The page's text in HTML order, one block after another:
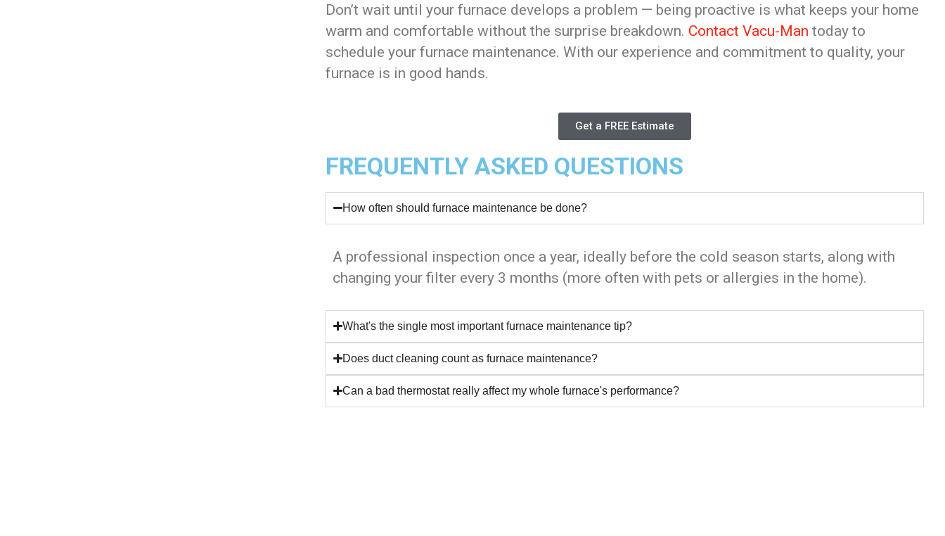
Don’t wait until your furnace develops a problem — being proactive is what keeps your home
warm and comfortable without the surprise breakdown. Contact Vacu-Man today to
schedule your furnace maintenance. With our experience and commitment to quality, your
furnace is in good hands.
Get a FREE Estimate
FREQUENTLY ASKED QUESTIONS
How often should furnace maintenance be done?
A professional inspection once a year, ideally before the cold season starts, along with
changing your filter every 3 months (more often with pets or allergies in the home).
What's the single most important furnace maintenance tip?
Does duct cleaning count as furnace maintenance?
Can a bad thermostat really affect my whole furnace's performance?